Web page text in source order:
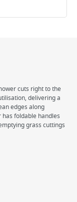
cuts right to the
delivering a
edges along
foldable handles
grass cuttings